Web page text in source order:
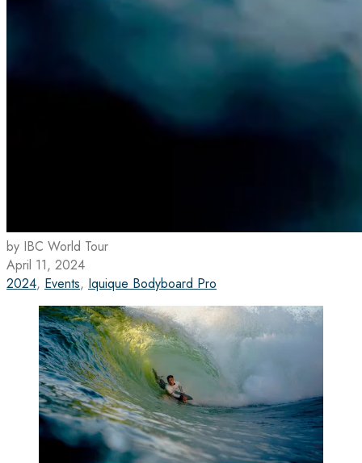
by IBC World Tour
April 11, 2024
2024, Events, Iquique Bodyboard Pro